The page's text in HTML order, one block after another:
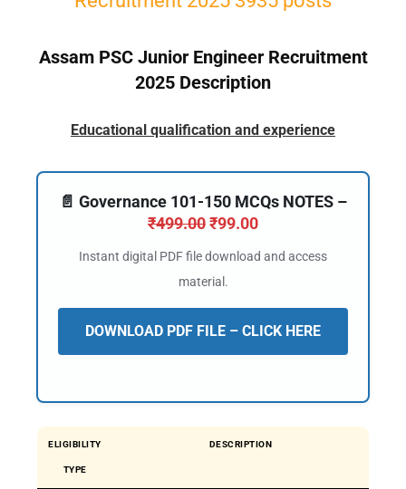
Assam PSC Junior Engineer Recruitment
2025 Description
Educational qualification and experience
📄 Governance 101-150 MCQs NOTES –
₹499.00₹99.00
Instant digital PDF file download and access
material.
DOWNLOAD PDF FILE – CLICK HERE
ELIGIBILITY
TYPE
DESCRIPTION